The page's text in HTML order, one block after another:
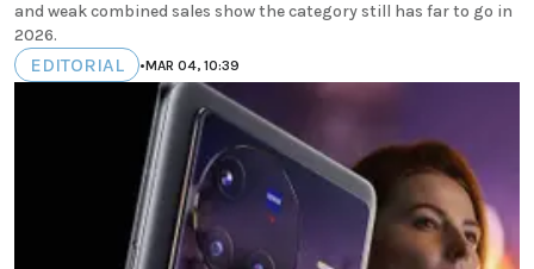
and weak combined sales show the category still has far to go in
2026.
EDITORIAL •MAR 04, 10:39